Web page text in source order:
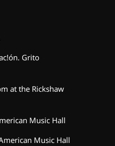
Grito
at the Rickshaw
Music Hall
Music Hall